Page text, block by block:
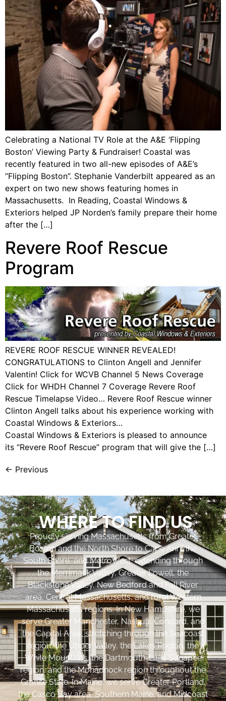
Celebrating a National TV Role at the A&E ‘Flipping
Boston’ Viewing Party & Fundraiser! Coastal was
recently featured in two all-new episodes of A&E’s
“Flipping Boston”. Stephanie Vanderbilt appeared as an
expert on two new shows featuring homes in
Massachusetts. In Reading, Coastal Windows &
Exteriors helped JP Norden’s family prepare their home
after the […]
Revere Roof Rescue
Program
REVERE ROOF RESCUE WINNER REVEALED!
CONGRATULATIONS to Clinton Angell and Jennifer
Valentin! Click for WCVB Channel 5 News Coverage
Click for WHDH Channel 7 Coverage Revere Roof
Rescue Timelapse Video… Revere Roof Rescue winner
Clinton Angell talks about his experience working with
Coastal Windows & Exteriors…
Coastal Windows & Exteriors is pleased to announce
its “Revere Roof Rescue” program that will give the […]
← Previous
WHERE TO FIND US
Proudly serving Massachusetts from Greater
Boston and the North Shore to Cape Ann, the
South Shore, and MetroWest, extending through
the Merrimack Valley, Greater Lowell, the
Blackstone Valley, New Bedford and Fall River
area, Central Massachusetts, and rural Western
Massachusetts regions. In New Hampshire, we
serve Greater Manchester, Nashua, Concord, and
the Capital Area, stretching through the Seacoast
region, the Upper Valley, the Lakes Region, the
White Mountains, the Dartmouth-Lake Sunapee
region, and the Monadnock region throughout the
Granite State. In Maine, we serve Greater Portland,
the Casco Bay area, Southern Maine, and Midcoast